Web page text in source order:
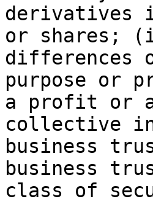
derivatives
or shares;
differences
purpose or
a profit or
collective
business
business
class of